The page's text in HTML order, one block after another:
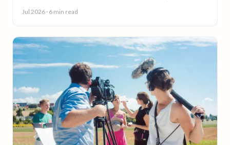
Jul 2026 · 6 min read